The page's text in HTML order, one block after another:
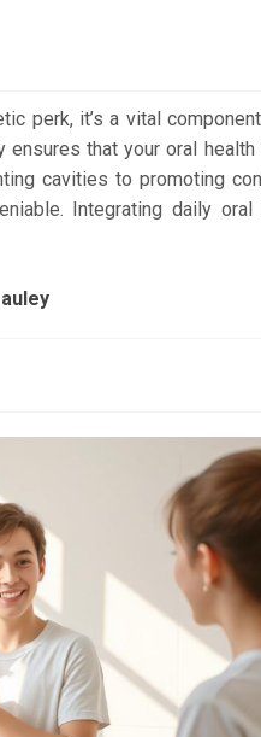
perk, it’s a vital
that your oral health
cavities to promoting
Integrating daily oral